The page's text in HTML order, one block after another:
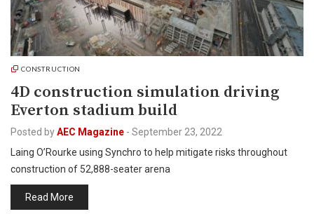
CONSTRUCTION
4D construction simulation driving
Everton stadium build
Posted byAEC Magazine - September 23, 2022
Laing O’Rourke using Synchro to help mitigate risks throughout
construction of 52,888-seater arena
Read More